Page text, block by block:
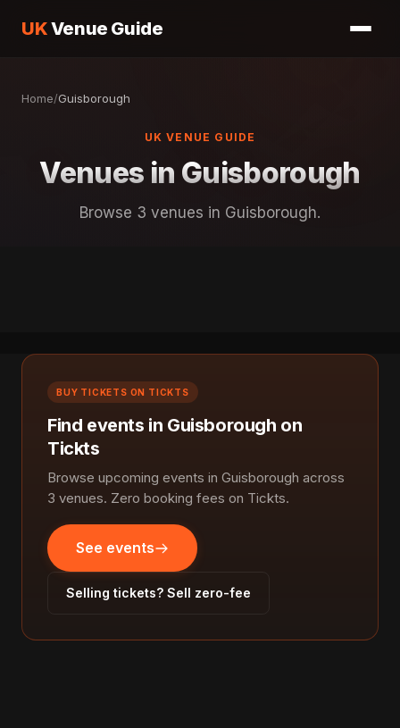
UKVenue Guide
Home/Guisborough
UK VENUE GUIDE
Venues in Guisborough
Browse 3 venues in Guisborough.
BUY TICKETS ON TICKTS
Find events in Guisborough on
Tickts
Browse upcoming events in Guisborough across
3 venues. Zero booking fees on Tickts.
See events
Selling tickets? Sell zero-fee